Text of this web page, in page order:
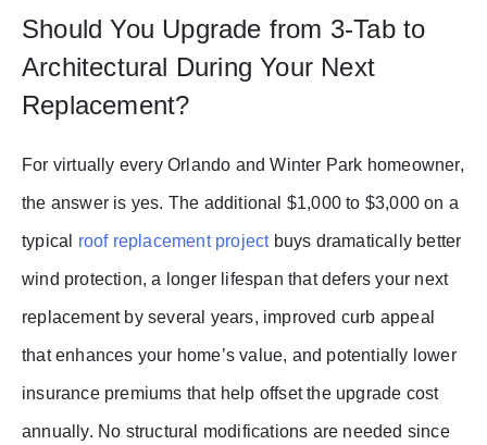
Should You Upgrade from 3-Tab to
Architectural During Your Next
Replacement?
For virtually every Orlando and Winter Park homeowner,
the answer is yes. The additional $1,000 to $3,000 on a
typical roof replacement projectbuys dramatically better
wind protection, a longer lifespan that defers your next
replacement by several years, improved curb appeal
that enhances your home’s value, and potentially lower
insurance premiums that help offset the upgrade cost
annually. No structural modifications are needed since